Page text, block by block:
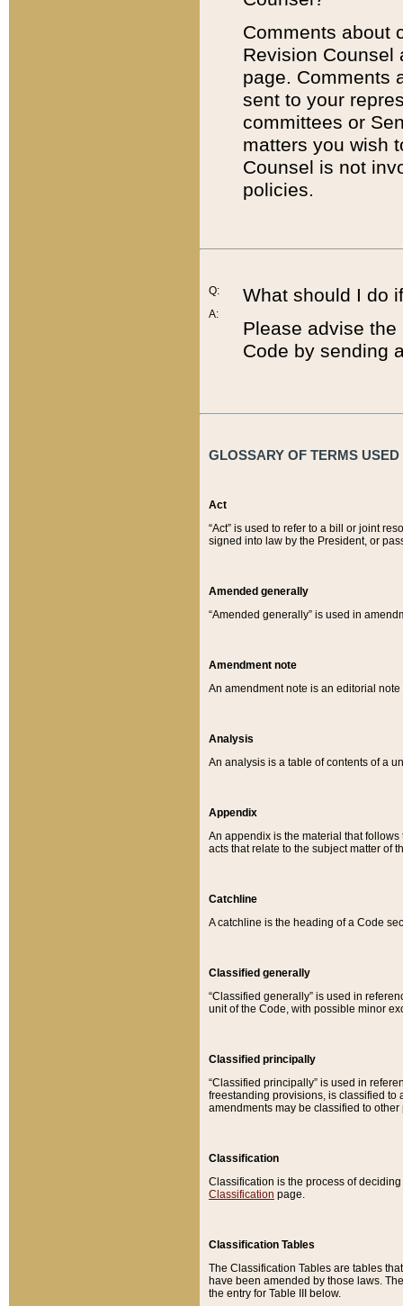
Comments about
Revision
page. Comments
sent to your
committees or
matters you wish
Counsel is not
policies.
Q:
A:
What should I do
Please advise
Code by sending
GLOSSARY OF TERMS
Act
“Act” is used to refer to a bill or joint
signed into law by the President, or
Amended generally
“Amended generally” is used in
Amendment note
An amendment note is an editorial
Analysis
An analysis is a table of contents of a
Appendix
An appendix is the material that
acts that relate to the subject matter of
Catchline
A catchline is the heading of a Code
Classified generally
“Classified generally” is used in
unit of the Code, with possible minor
Classified principally
“Classified principally” is used in
freestanding provisions, is classified to
amendments may be classified to other
Classification
Classification is the process of
Classification page.
Classification Tables
The Classification Tables are tables
have been amended by those laws.
the entry for Table III below.